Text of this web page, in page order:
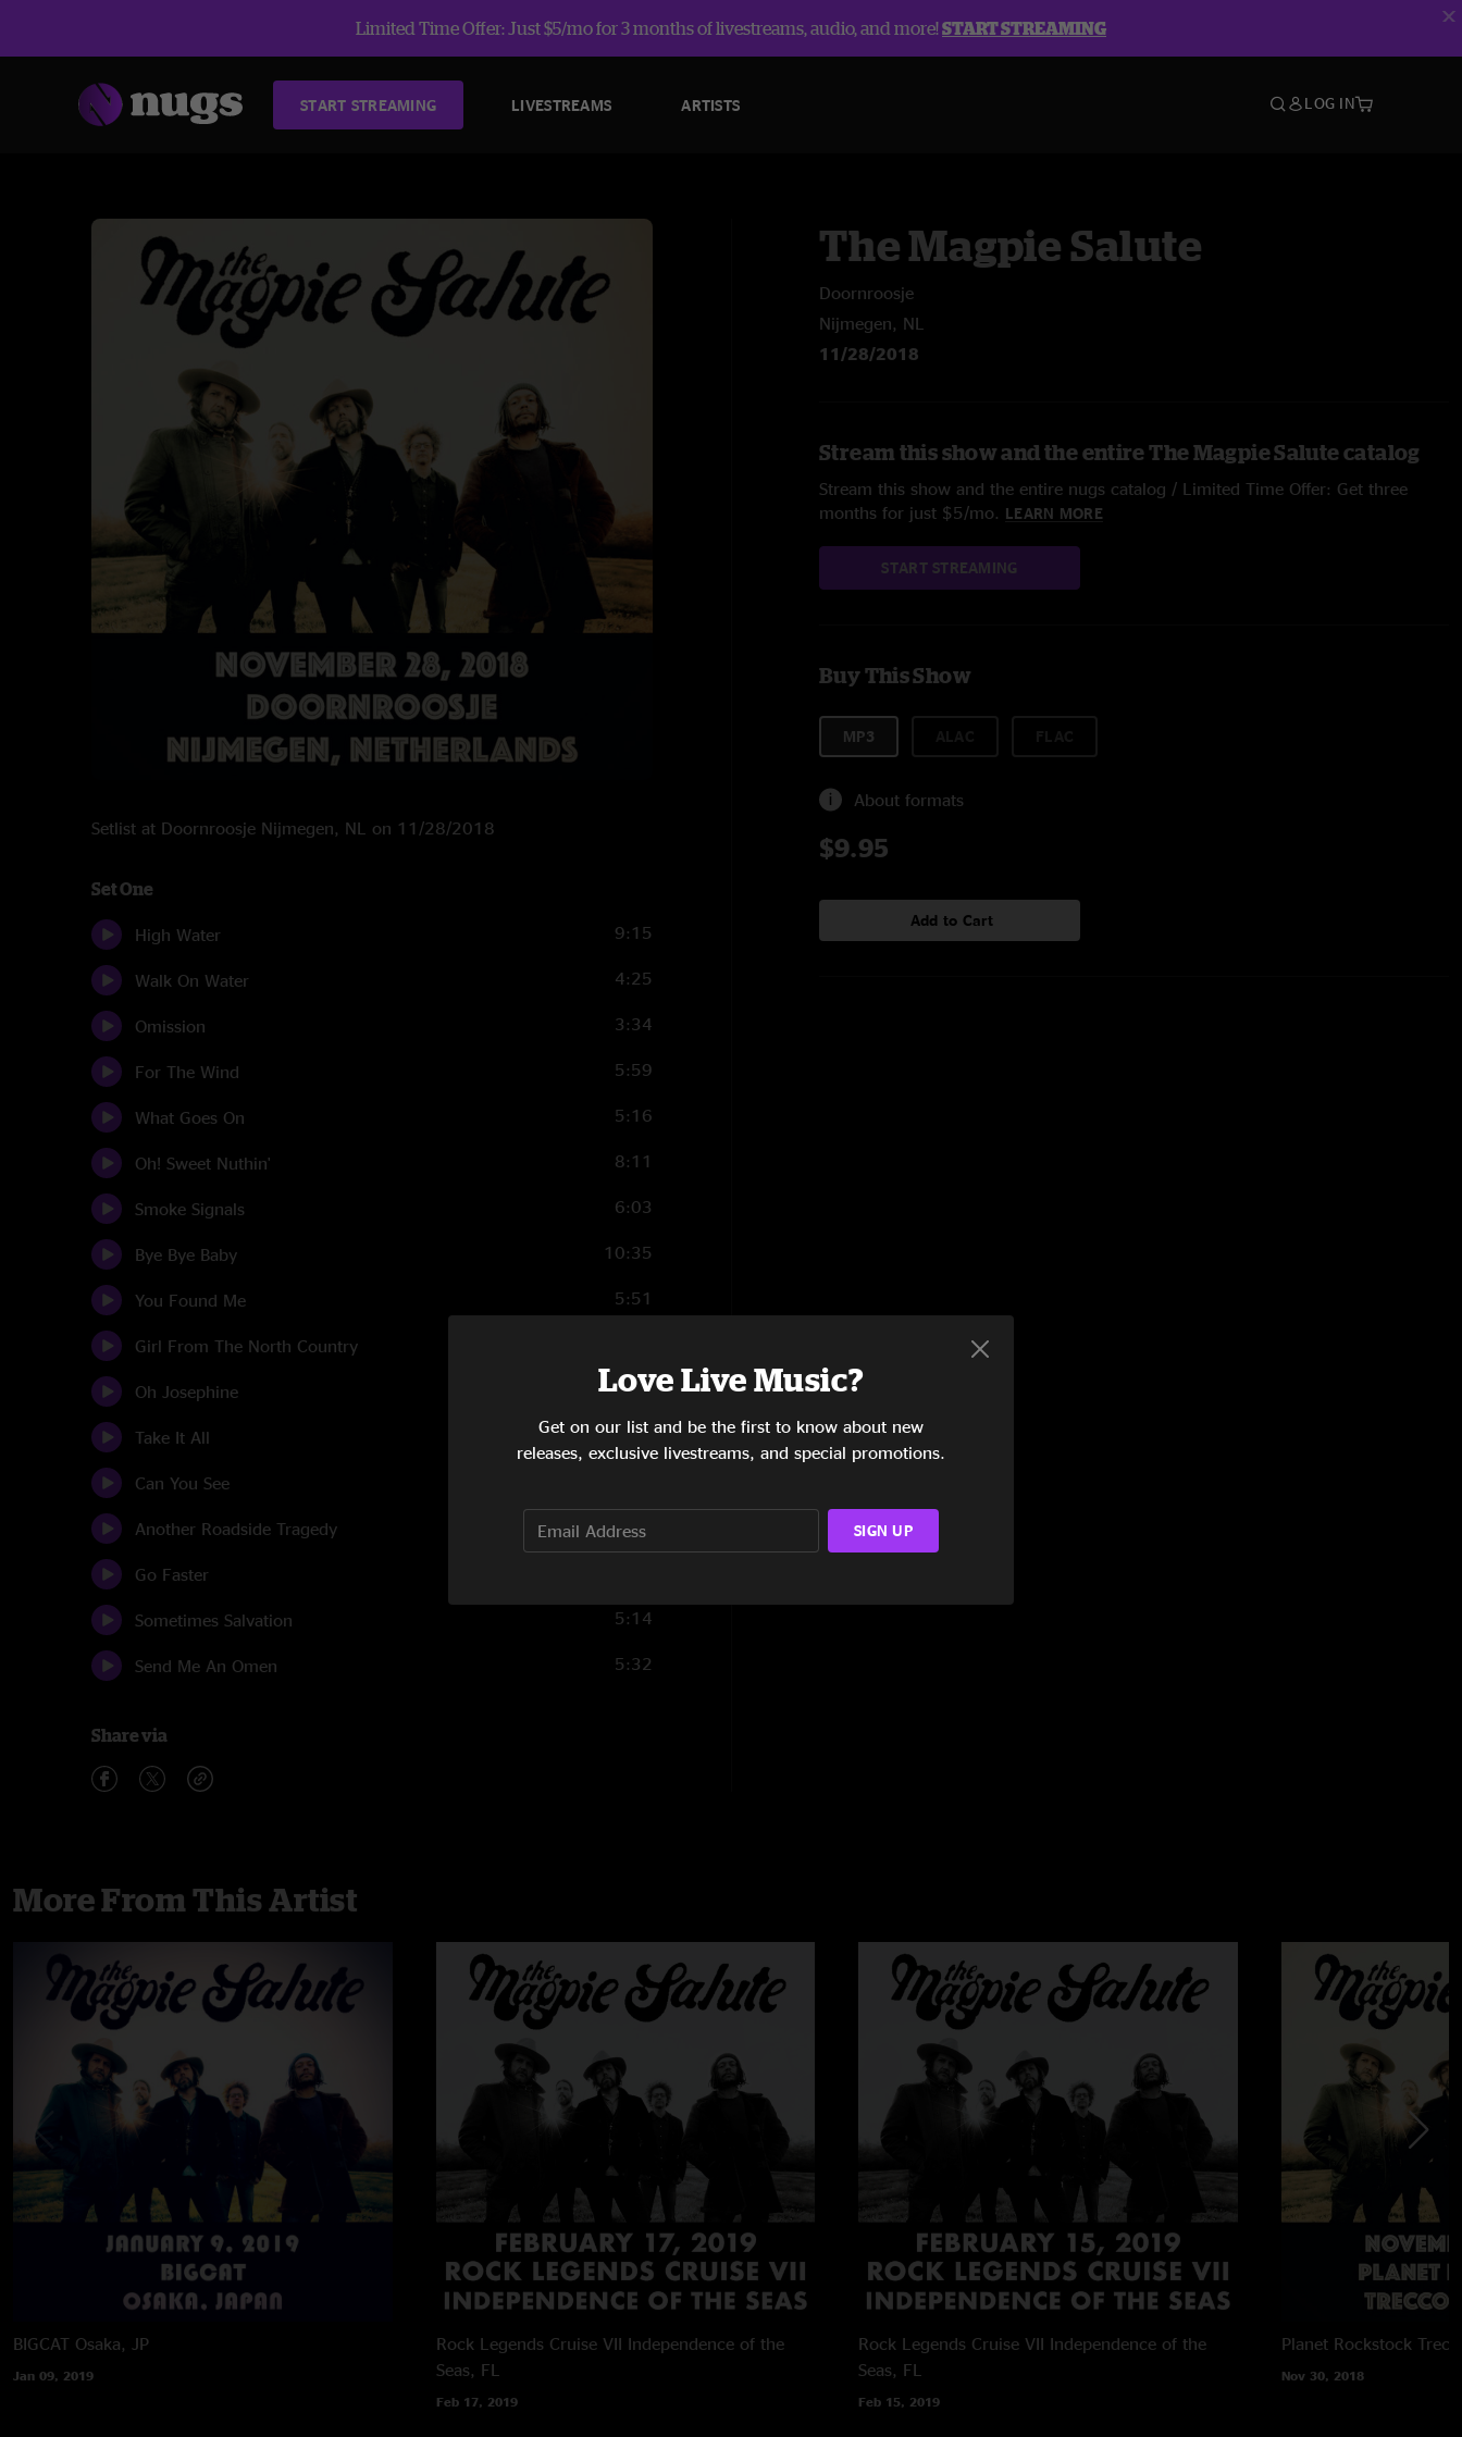
Limited Time Offer: Just $5/mo for 3 months of livestreams, audio, and more!START STREAMING
START STREAMING LIVESTREAMS ARTISTS LOG IN
Setlist at Doornroosje Nijmegen, NL on 11/28/2018
Set One
High Water 9:15
Walk On Water 4:25
Omission 3:34
For The Wind 5:59
What Goes On 5:16
Oh! Sweet Nuthin' 8:11
Smoke Signals 6:03
Bye Bye Baby 10:35
You Found Me 5:51
Girl From The North Country
Oh Josephine 10:20
Take It All 3:58
Can You See
Another Roadside Tragedy 7:14
Go Faster
Sometimes Salvation 5:14
Send Me An Omen 5:32
Share via
The Magpie Salute
Doornroosje
Nijmegen, NL
11/28/2018
Stream this show and the entire The Magpie Salute catalog
Stream this show and the entire nugs catalog / Limited Time Offer: Get three
months for just $5/mo. LEARN MORE
START STREAMING
Buy This Show
MP3
About formats
$9.95
Add to Cart
More From This Artist
BIGCAT Osaka, JP
Jan 09, 2019
Rock Legends Cruise VII Independence of the
Seas, FL
Feb 17, 2019
Rock Legends Cruise VII Independence of the
Seas, FL
Feb 15, 2019
Planet Rockstock
Nov 30, 2018
Love Live Music?
Get on our list and be the first to know about new
releases, exclusive livestreams, and special promotions.
SIGN UP